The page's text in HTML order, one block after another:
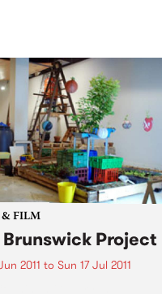
& FILM
Brunswick Project
2011 to Sun 17 Jul 2011